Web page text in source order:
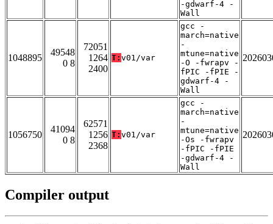
-gdwarf-4 -
Wall
1048895
49548
0 8
72051
1264
2400
T: v01/var
gcc -
march=native
-
mtune=native
-O -fwrapv -
fPIC -fPIE -
gdwarf-4 -
Wall
1056750
41094
0 8
62571
1256
2368
T: v01/var
gcc -
march=native
-
mtune=native
-Os -fwrapv
-fPIC -fPIE
-gdwarf-4 -
Wall
Compiler output